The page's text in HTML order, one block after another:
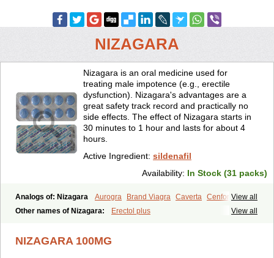
NIZAGARA
Nizagara is an oral medicine used for
treating male impotence (e.g., erectile
dysfunction). Nizagara's advantages are a
great safety track record and practically no
side effects. The effect of Nizagara starts in
30 minutes to 1 hour and lasts for about 4
hours.
Active Ingredient: sildenafil
Availability: In Stock (31 packs)
View all
Analogs of: Nizagara Aurogra Brand Viagra Caverta Cenforce
Cenforce-D Cenforce Professional Cenforce Soft
Kamagra Oral Jelly Kamagra Polo
View all
Other names of Nizagara: Erectol plus
NIZAGARA 100MG